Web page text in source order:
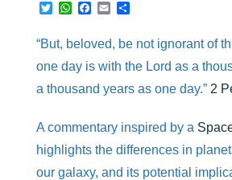
T
t
e
r
W
t
A
p
p
e
o
o
k
E
i
l
r
e
“But, beloved, be not ignorant of
one day is with the Lord as a
a thousand years as one day.” 2
A commentary inspired by a
highlights the differences in
our galaxy, and its potential